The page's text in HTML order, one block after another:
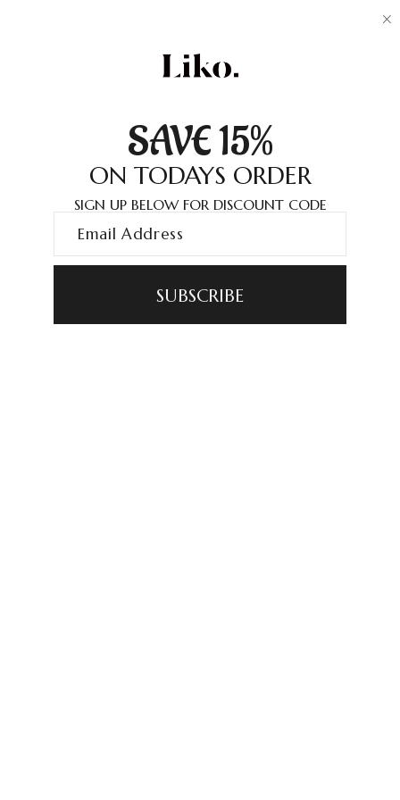
SAVE 15%
ON TODAYS ORDER
SIGN UP BELOW FOR DISCOUNT CODE
SUBSCRIBE